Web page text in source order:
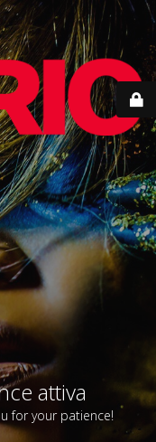
attiva
for your patience!